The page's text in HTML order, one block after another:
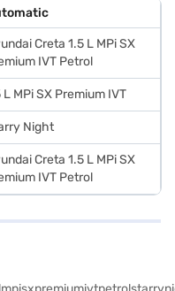
Creta 1.5 L MPi SX
IVT Petrol
L MPi SX Premium IVT
Night
Creta 1.5 L MPi SX
IVT Petrol